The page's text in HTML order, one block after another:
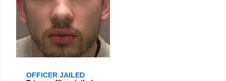
OFFICER JAILED